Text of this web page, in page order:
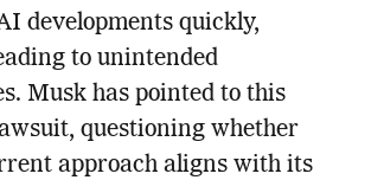
developments quickly,
to unintended
Musk has pointed to this
questioning whether
approach aligns with its